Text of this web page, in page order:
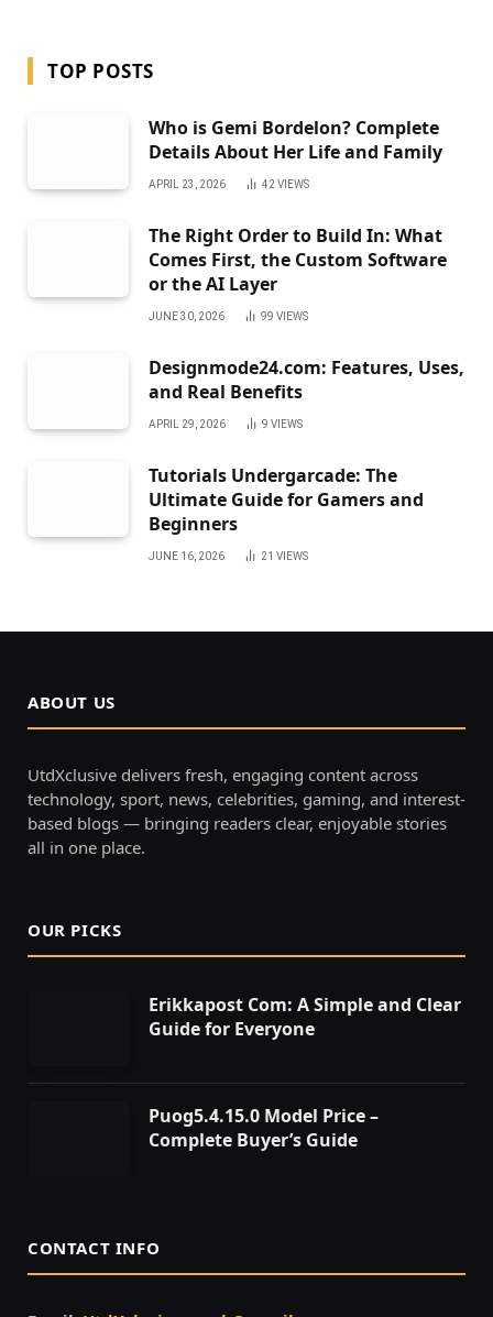
TOP POSTS
Who is Gemi Bordelon? Complete
Details About Her Life and Family
APRIL 23, 2026 42 VIEWS
The Right Order to Build In: What
Comes First, the Custom Software
or the AI Layer
JUNE 30, 2026 99 VIEWS
Designmode24.com: Features, Uses,
and Real Benefits
APRIL 29, 2026 9 VIEWS
Tutorials Undergarcade: The
Ultimate Guide for Gamers and
Beginners
JUNE 16, 2026 21 VIEWS
ABOUT US
UtdXclusive delivers fresh, engaging content across
technology, sport, news, celebrities, gaming, and interest-
based blogs — bringing readers clear, enjoyable stories
all in one place.
OUR PICKS
Erikkapost Com: A Simple and Clear
Guide for Everyone
Puog5.4.15.0 Model Price –
Complete Buyer’s Guide
CONTACT INFO